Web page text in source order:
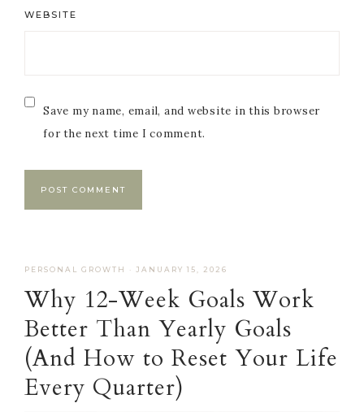
WEBSITE
Save my name, email, and website in this browser
for the next time I comment.
PERSONAL GROWTH · JANUARY 15, 2026
Why 12-Week Goals Work
Better Than Yearly Goals
(And How to Reset Your Life
Every Quarter)